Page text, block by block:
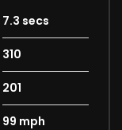
7.3 secs
310
201
99 mph